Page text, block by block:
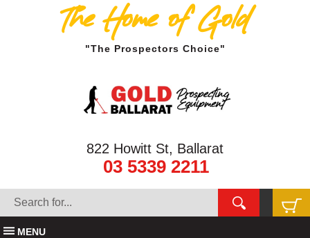
The Home of Gold
"The Prospectors Choice"
822 Howitt St, Ballarat
03 5339 2211
MENU